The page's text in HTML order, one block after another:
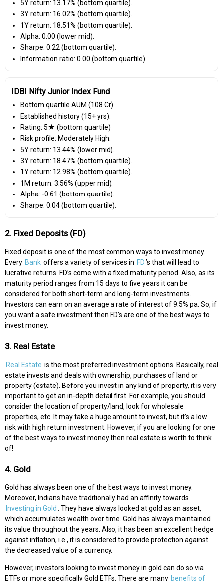
5Y return: 13.17% (bottom quartile).
3Y return: 16.02% (bottom quartile).
1Y return: 18.51% (bottom quartile).
Alpha: 0.00 (lower mid).
Sharpe: 0.22 (bottom quartile).
Information ratio: 0.00 (bottom quartile).
IDBI Nifty Junior Index Fund
Bottom quartile AUM (₹108 Cr).
Established history (15+ yrs).
Rating: 5★ (bottom quartile).
Risk profile: Moderately High.
5Y return: 13.44% (lower mid).
3Y return: 18.47% (bottom quartile).
1Y return: 12.98% (bottom quartile).
1M return: 3.56% (upper mid).
Alpha: -0.61 (bottom quartile).
Sharpe: 0.04 (bottom quartile).
2. Fixed Deposits (FD)
Fixed deposit is one of the most common ways to invest money.
Every Bank offers a variety of services in FD’s that will lead to
lucrative returns. FD’s come with a fixed maturity period. Also, as its
maturity period ranges from 15 days to five years it can be
considered for both short-term and long-term investments.
Investors can earn on an average a rate of interest of 9.5% pa. So, if
you want a safe investment then FD’s are one of the best ways to
invest money.
3. Real Estate
Real Estate is the most preferred investment options. Basically, real
estate invests and deals with ownership, purchases of land or
property (estate). Before you invest in any kind of property, it is very
important to get an in-depth detail first. For example, you should
consider the location of property/land, look for wholesale
properties, etc. It may take a huge amount to invest, but it’s a low
risk with high return investment. However, if you are looking for one
of the best ways to invest money then real estate is worth to think
of!
4. Gold
Gold has always been one of the best ways to invest money.
Moreover, Indians have traditionally had an affinity towards
Investing in Gold . They have always looked at gold as an asset,
which accumulates wealth over time. Gold has always maintained
its value throughout the years. Also, it has been an excellent hedge
against inflation, i.e., it is considered to provide protection against
the decreased value of a currency.
However, investors looking to invest money in gold can do so via
ETFs or more specifically Gold ETFs. There are many benefits of